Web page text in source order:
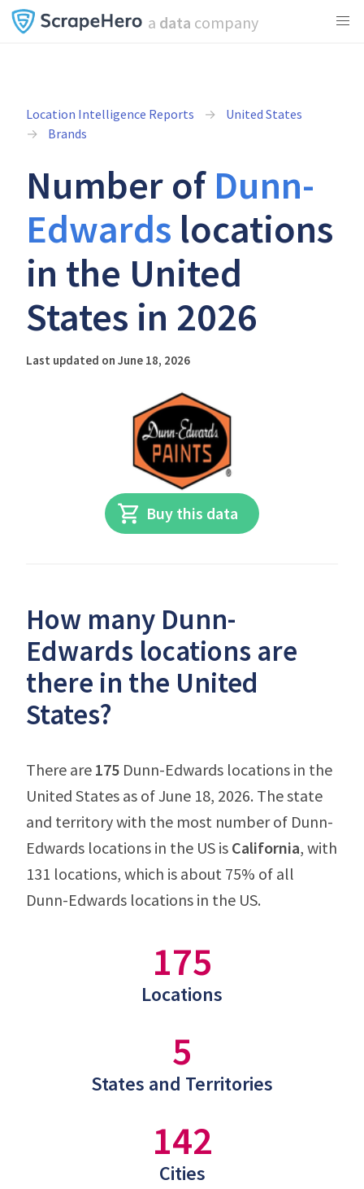
a data company
Location Intelligence Reports
United States
Brands
Number of Dunn-
Edwards locations
in the United
States in 2026
Last updated on June 18, 2026
Buy this data
How many Dunn-
Edwards locations are
there in the United
States?
There are 175 Dunn-Edwards locations in the
United States as of June 18, 2026. The state
and territory with the most number of Dunn-
Edwards locations in the US is California, with
131 locations, which is about 75% of all
Dunn-Edwards locations in the US.
175
Locations
5
States and Territories
142
Cities